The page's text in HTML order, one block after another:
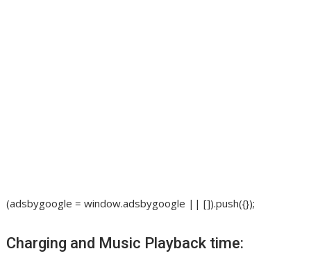
(adsbygoogle = window.adsbygoogle || []).push({});
Charging and Music Playback time: